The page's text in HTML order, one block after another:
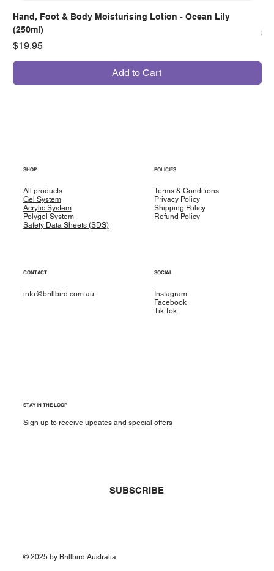
Hand, Foot & Body Moisturising Lotion - Ocean Lily
(250ml)
Price
$19.95
Add to Cart
SHOP
All products
Gel System
Acrylic System
Polygel System
Safety Data Sheets (SDS)
POLICIES
Terms & Conditions
Privacy Policy
Shipping Policy
Refund Policy
CONTACT
info@brillbird.com.au
SOCIAL
Instagram
Facebook
Tik Tok
STAY IN THE LOOP
Sign up to receive updates and special offers
SUBSCRIBE
© 2025 by Brillbird Australia